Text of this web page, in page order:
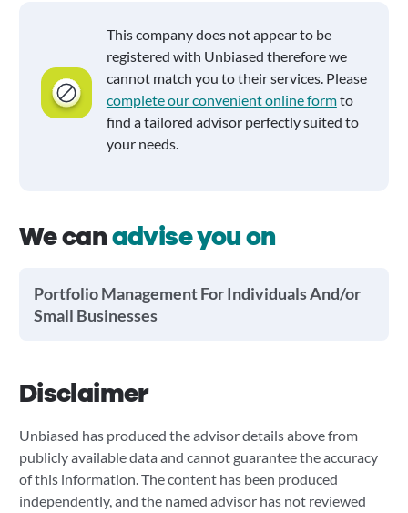
This company does not appear to be
registered with Unbiased therefore we
cannot match you to their services. Please
complete our convenient online formto
find a tailored advisor perfectly suited to
your needs.
We canadvise you on
Portfolio Management For Individuals And/or
Small Businesses
Disclaimer
Unbiased has produced the advisor details above from
publicly available data and cannot guarantee the accuracy
of this information. The content has been produced
independently, and the named advisor has not reviewed